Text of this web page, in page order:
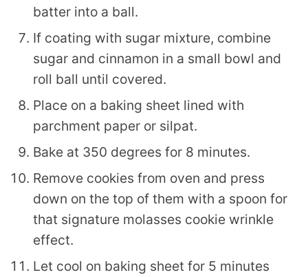
batter into a ball.
If coating with sugar mixture, combine
sugar and cinnamon in a small bowl and
roll ball until covered.
Place on a baking sheet lined with
parchment paper or silpat.
Bake at 350 degrees for 8 minutes.
Remove cookies from oven and press
down on the top of them with a spoon for
that signature molasses cookie wrinkle
effect.
Let cool on baking sheet for 5 minutes